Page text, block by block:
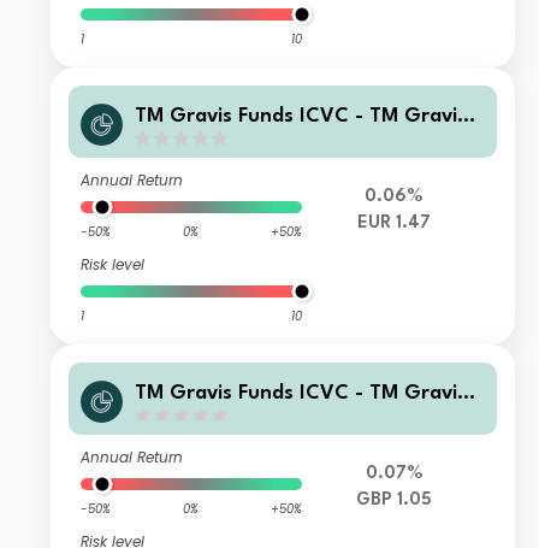
1 10
TM Gravis Funds ICVC - TM Gravis
edged) Accumulation
Annual Return
-50% 0% +50%
Risk level
1 10
0.06%
EUR 1.47
TM Gravis Funds ICVC - TM Gravis
come
Annual Return
-50% 0% +50%
Risk level
0.07%
GBP 1.05